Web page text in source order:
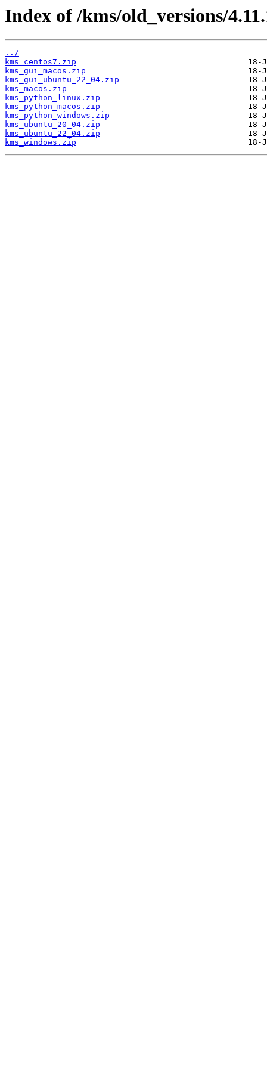
Index of /kms/old_versions/
../
kms_centos7.zip
kms_gui_macos.zip
kms_gui_ubuntu_22_04.zip
kms_macos.zip
kms_python_linux.zip
kms_python_macos.zip
kms_python_windows.zip
kms_ubuntu_20_04.zip
kms_ubuntu_22_04.zip
kms_windows.zip